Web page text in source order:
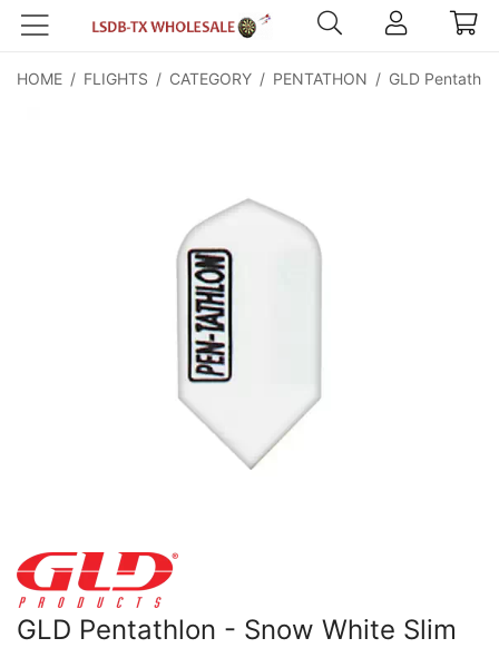
HOME / FLIGHTS / CATEGORY / PENTATHON / GLD
GLD Pentathlon - Snow White Slim